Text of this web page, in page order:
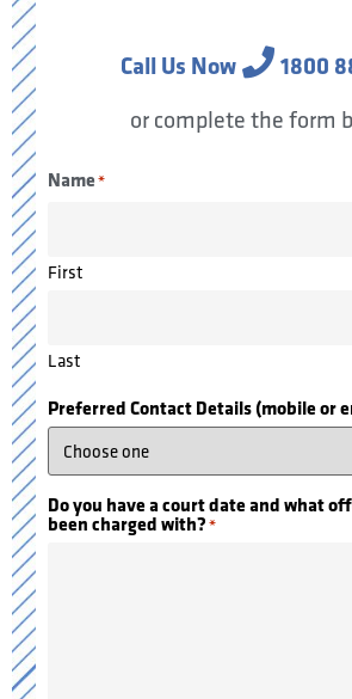
Call Us Now 1800
or complete the form
Name*
First
Last
Preferred Contact Details (mobile or
Do you have a court date and what
been charged with?*